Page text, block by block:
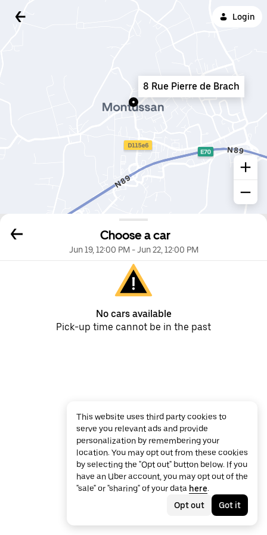
Login
Choose a car
Jun 19, 12:00 PM-Jun 22, 12:00 PM
No cars available
Pick-up time cannot be in the past
8 Rue Pierre de Brach
This website uses third party cookies to
serve you relevant ads and provide
personalization by remembering your
location. You may opt out from these cookies
by selecting the "Opt out" button below. If you
have an Uber account, you may opt out of the
"sale" or "sharing" of your data here.
Opt out
Got it